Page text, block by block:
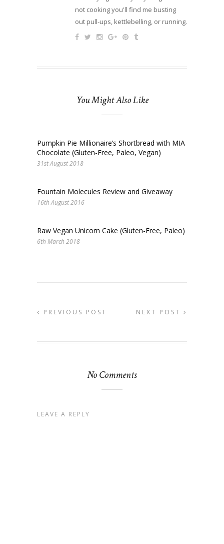
not cooking you'll find me busting
out pull-ups, kettlebelling, or running.
You Might Also Like
Pumpkin Pie Millionaire’s Shortbread with MIA
Chocolate (Gluten-Free, Paleo, Vegan)
31st August 2018
Fountain Molecules Review and Giveaway
16th August 2016
Raw Vegan Unicorn Cake (Gluten-Free, Paleo)
6th March 2018
PREVIOUS POST NEXT POST
No Comments
LEAVE A REPLY